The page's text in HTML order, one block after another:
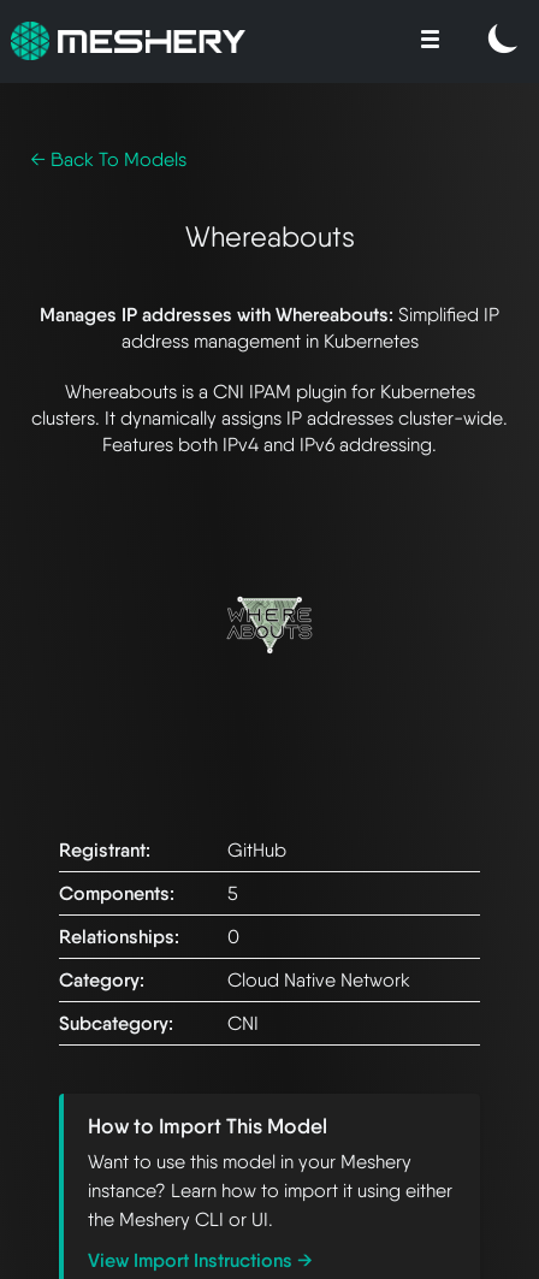
← Back To Models
Whereabouts
Manages IP addresses with Whereabouts: Simplified IP
address management in Kubernetes
Whereabouts is a CNI IPAM plugin for Kubernetes
clusters. It dynamically assigns IP addresses cluster-wide.
Features both IPv4 and IPv6 addressing.
Registrant:
GitHub
Components:
5
Relationships:
0
Category:
Cloud Native Network
Subcategory:
CNI
How to Import This Model
Want to use this model in your Meshery
instance? Learn how to import it using either
the Meshery CLI or UI.
View Import Instructions →